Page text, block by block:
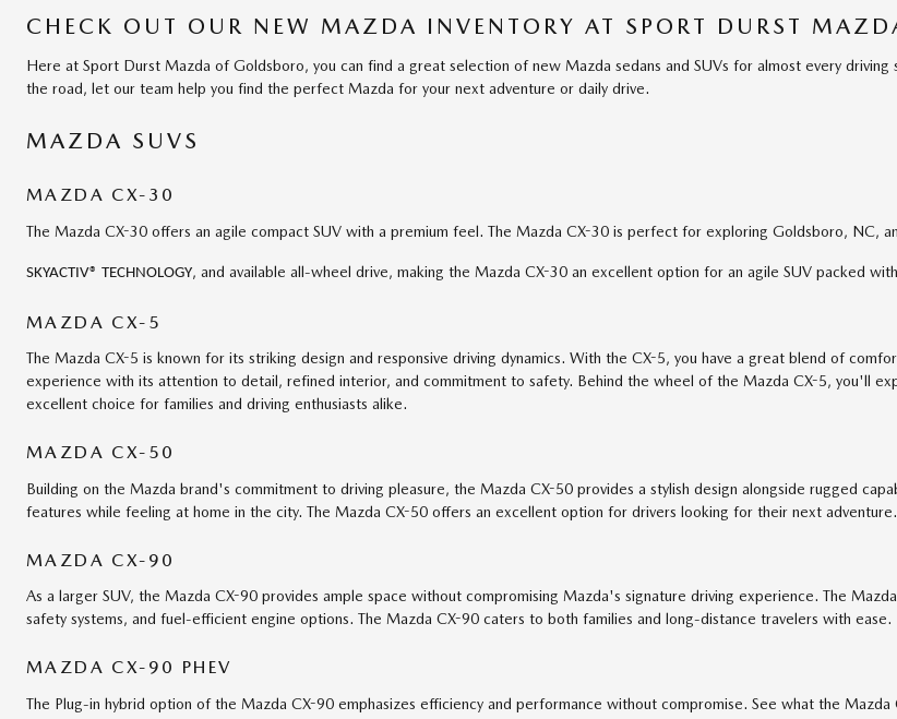
CHECK OUT OUR NEW MAZDA INVENTORY AT SPORT DURST
Here at Sport Durst Mazda of Goldsboro, you can find a great selection of new Mazda sedans and SUVs for almost every
the road, let our team help you find the perfect Mazda for your next adventure or daily drive.
MAZDA SUVS
MAZDA CX-30
The Mazda CX-30 offers an agile compact SUV with a premium feel. The Mazda CX-30 is perfect for exploring Goldsboro, NC,
SKYACTIV® TECHNOLOGY, and available all-wheel drive, making the Mazda CX-30 an excellent option for an agile SUV packed
MAZDA CX-5
The Mazda CX-5 is known for its striking design and responsive driving dynamics. With the CX-5, you have a great blend of
experience with its attention to detail, refined interior, and commitment to safety. Behind the wheel of the Mazda CX-5, you'll
excellent choice for families and driving enthusiasts alike.
MAZDA CX-50
Building on the Mazda brand's commitment to driving pleasure, the Mazda CX-50 provides a stylish design alongside rugged
features while feeling at home in the city. The Mazda CX-50 offers an excellent option for drivers looking for their next adventure.
MAZDA CX-90
As a larger SUV, the Mazda CX-90 provides ample space without compromising Mazda's signature driving experience. The
safety systems, and fuel-efficient engine options. The Mazda CX-90 caters to both families and long-distance travelers with ease.
MAZDA CX-90 PHEV
The Plug-in hybrid option of the Mazda CX-90 emphasizes efficiency and performance without compromise. See what the